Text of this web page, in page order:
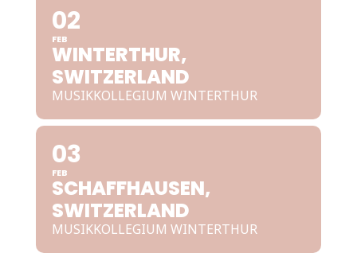
02
FEB
WINTERTHUR,
SWITZERLAND
MUSIKKOLLEGIUM WINTERTHUR
03
FEB
SCHAFFHAUSEN,
SWITZERLAND
MUSIKKOLLEGIUM WINTERTHUR